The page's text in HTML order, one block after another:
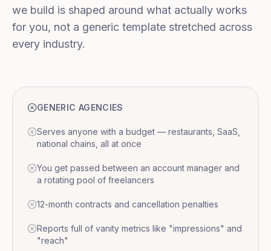
we build is shaped around what actually works
for you, not a generic template stretched across
every industry.
GENERIC AGENCIES
Serves anyone with a budget — restaurants, SaaS,
national chains, all at once
You get passed between an account manager and
a rotating pool of freelancers
12-month contracts and cancellation penalties
Reports full of vanity metrics like "impressions" and
"reach"